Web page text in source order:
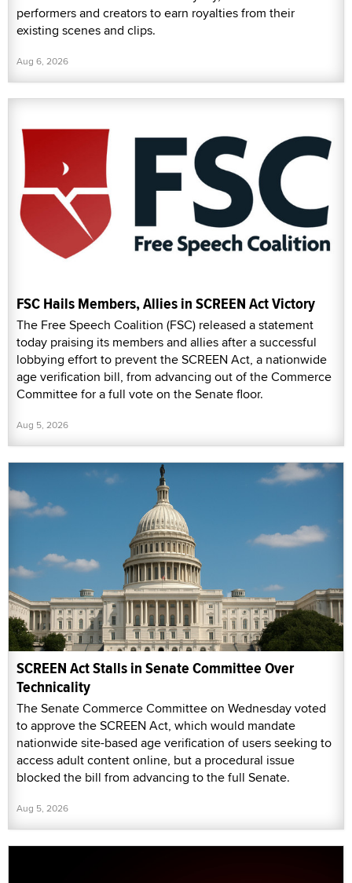
performers and creators to earn royalties from their
existing scenes and clips.
Aug 6, 2026
FSC Hails Members, Allies in SCREEN Act Victory
The Free Speech Coalition (FSC) released a statement
today praising its members and allies after a successful
lobbying effort to prevent the SCREEN Act, a nationwide
age verification bill, from advancing out of the Commerce
Committee for a full vote on the Senate floor.
Aug 5, 2026
SCREEN Act Stalls in Senate Committee Over
Technicality
The Senate Commerce Committee on Wednesday voted
to approve the SCREEN Act, which would mandate
nationwide site-based age verification of users seeking to
access adult content online, but a procedural issue
blocked the bill from advancing to the full Senate.
Aug 5, 2026